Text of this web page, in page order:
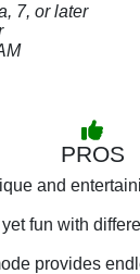
7, or later
PROS
and
fun with
provides